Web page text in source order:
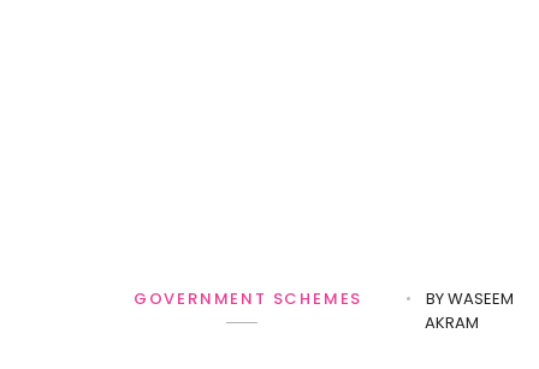
BYWASEEM
AKRAM
GOVERNMENT SCHEMES